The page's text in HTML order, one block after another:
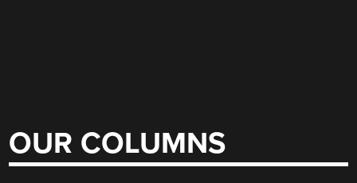
OUR COLUMNS